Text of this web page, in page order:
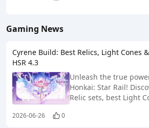
Gaming News
Cyrene Build: Best Relics, Light Cones
HSR 4.3
Unleash the true
Honkai: Star Rail!
Relic sets, best Light
2026-06-26 0